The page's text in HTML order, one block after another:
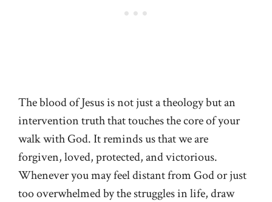
The blood of Jesus is not just a theology but an
intervention truth that touches the core of your
walk with God. It reminds us that we are
forgiven, loved, protected, and victorious.
Whenever you may feel distant from God or just
too overwhelmed by the struggles in life, draw